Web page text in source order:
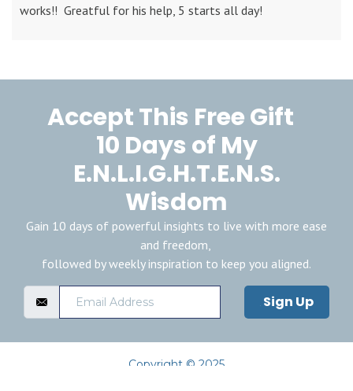
works!! Greatful for his help, 5 starts all day!
Accept This Free Gift
10 Days of My
E.N.L.I.G.H.T.E.N.S.
Wisdom
Gain 10 days of powerful insights to live with more ease
and freedom,
followed by weekly inspiration to keep you aligned.
Sign Up
Copyright © 2025